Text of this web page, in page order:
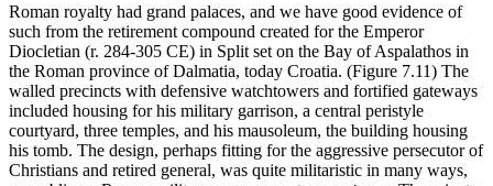
Roman royalty had grand palaces, and we have good evidence of
such from the retirement compound created for the Emperor
Diocletian (r. 284-305 CE) in Split set on the Bay of Aspalathos in
the Roman province of Dalmatia, today Croatia. (Figure 7.11) The
walled precincts with defensive watchtowers and fortified gateways
included housing for his military garrison, a central peristyle
courtyard, three temples, and his mausoleum, the building housing
his tomb. The design, perhaps fitting for the aggressive persecutor of
Christians and retired general, was quite militaristic in many ways,